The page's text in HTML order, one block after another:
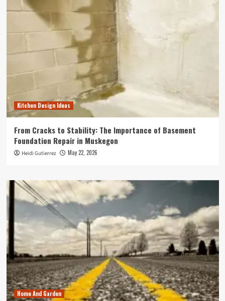
Kitchen Design Ideas
From Cracks to Stability: The Importance of Basement
Foundation Repair in Muskegon
Heidi Gutierrez May 22, 2026
Home And Garden